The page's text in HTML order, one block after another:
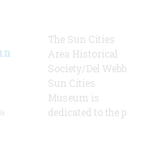
The Sun Cities
Area Historical
Society/Del Webb
Sun Cities
Museum is
dedicated to the p